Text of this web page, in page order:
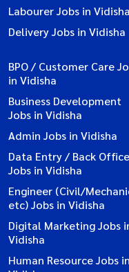
Labourer Jobs in Vidisha
Delivery Jobs in Vidisha
BPO / Customer Care
in Vidisha
Business Development
Jobs in Vidisha
Admin Jobs in Vidisha
Data Entry / Back Office
Jobs in Vidisha
Engineer (Civil/
etc) Jobs in Vidisha
Digital Marketing Jobs
Vidisha
Human Resource Jobs in